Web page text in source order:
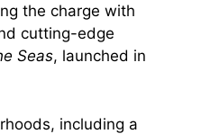
the charge with
cutting-edge
Seas, launched in
including a